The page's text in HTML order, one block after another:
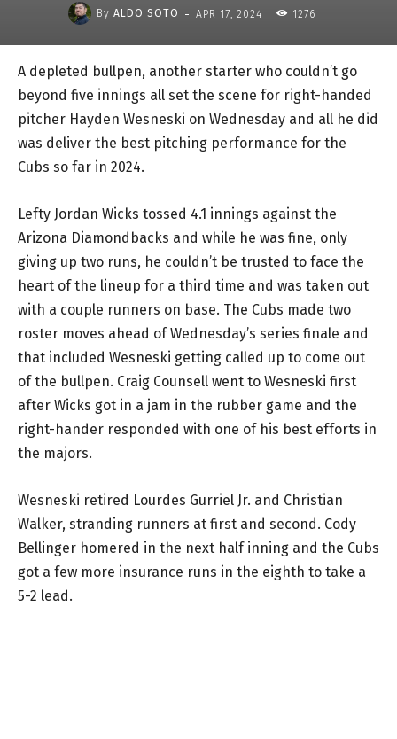
By ALDO SOTO - APR 17, 2024 1276
A depleted bullpen, another starter who couldn’t go
beyond five innings all set the scene for right-handed
pitcher Hayden Wesneski on Wednesday and all he did
was deliver the best pitching performance for the
Cubs so far in 2024.
Lefty Jordan Wicks tossed 4.1 innings against the
Arizona Diamondbacks and while he was fine, only
giving up two runs, he couldn’t be trusted to face the
heart of the lineup for a third time and was taken out
with a couple runners on base. The Cubs made two
roster moves ahead of Wednesday’s series finale and
that included Wesneski getting called up to come out
of the bullpen. Craig Counsell went to Wesneski first
after Wicks got in a jam in the rubber game and the
right-hander responded with one of his best efforts in
the majors.
Wesneski retired Lourdes Gurriel Jr. and Christian
Walker, stranding runners at first and second. Cody
Bellinger homered in the next half inning and the Cubs
got a few more insurance runs in the eighth to take a
5-2 lead.